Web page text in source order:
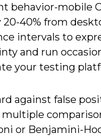
behavior-mobile
40% from
intervals to
and run
your testing
against false
or Benjamini-